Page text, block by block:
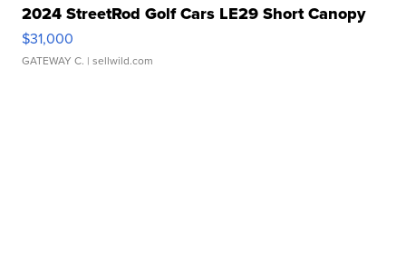
2024 StreetRod Golf Cars LE29 Short Canopy
$31,000
GATEWAY C. | sellwild.com